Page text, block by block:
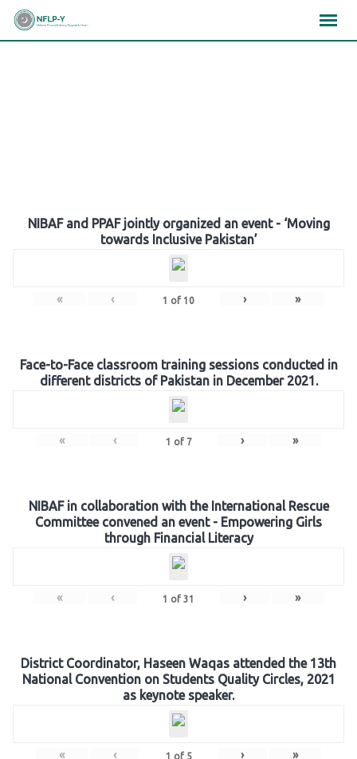
Skip
NIBAF and PPAF jointly organized an event - ‘Moving
towards Inclusive Pakistan’
« ‹ 1 of 10 › »
Face-to-Face classroom training sessions conducted in
different districts of Pakistan in December 2021.
« ‹ 1 of 7 › »
NIBAF in collaboration with the International Rescue
Committee convened an event - Empowering Girls
through Financial Literacy
« ‹ 1 of 31 › »
District Coordinator, Haseen Waqas attended the 13th
National Convention on Students Quality Circles, 2021
as keynote speaker.
« ‹ 1 of 5 › »
×××